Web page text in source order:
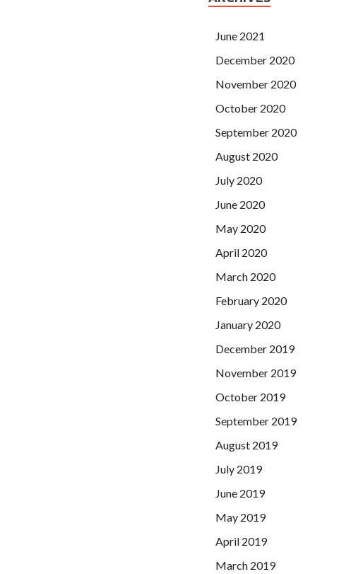
June 2021
December 2020
November 2020
October 2020
September 2020
August 2020
July 2020
June 2020
May 2020
April 2020
March 2020
February 2020
January 2020
December 2019
November 2019
October 2019
September 2019
August 2019
July 2019
June 2019
May 2019
April 2019
March 2019